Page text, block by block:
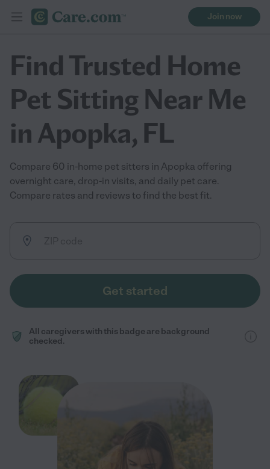
Join now
Find Trusted Home
Pet Sitting Near Me
in Apopka, FL
Compare 60 in-home pet sitters in Apopka offering
overnight care, drop-in visits, and daily pet care.
Compare rates and reviews to find the best fit.
Get started
All caregivers with this badge are background
checked.